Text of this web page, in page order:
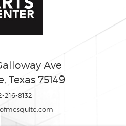
Ave
Texas 75149
216-8132